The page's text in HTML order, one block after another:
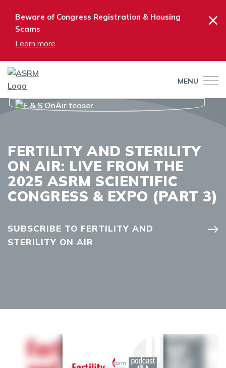
Beware of Congress Registration & Housing
Scams
Learn more
×
MENU
FERTILITY AND STERILITY
ON AIR: LIVE FROM THE
2025 ASRM SCIENTIFIC
CONGRESS & EXPO (PART 3)
SUBSCRIBE TO FERTILITY AND
STERILITY ON AIR